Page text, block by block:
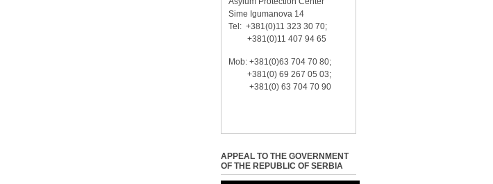
Sime Igumanova 14
Tel: +381(0)11 323 30 70;
+381(0)11 407 94 65
Mob: +381(0)63 704 70 80;
+381(0) 69 267 05 03;
+381(0) 63 704 70 90
APPEAL TO THE GOVERNMENT
OF THE REPUBLIC OF SERBIA